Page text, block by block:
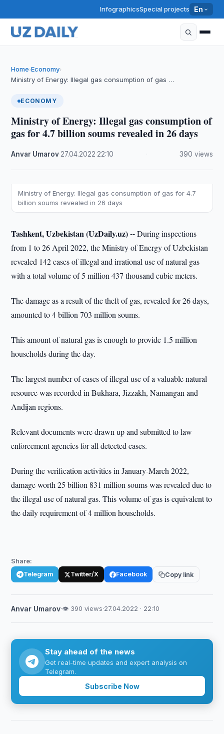
InfographicsSpecial projects En
Home›Economy›
Ministry of Energy: Illegal gas consumption of gas …
ECONOMY
Ministry of Energy: Illegal gas consumption of
gas for 4.7 billion soums revealed in 26 days
Anvar Umarov 27.04.2022 22:10 390 views
Ministry of Energy: Illegal gas consumption of gas for 4.7
billion soums revealed in 26 days
Tashkent, Uzbekistan (UzDaily.uz) --During inspections
from 1 to 26 April 2022, the Ministry of Energy of Uzbekistan
revealed 142 cases of illegal and irrational use of natural gas
with a total volume of 5 million 437 thousand cubic meters.
The damage as a result of the theft of gas, revealed for 26 days,
amounted to 4 billion 703 million soums.
This amount of natural gas is enough to provide 1.5 million
households during the day.
The largest number of cases of illegal use of a valuable natural
resource was recorded in Bukhara, Jizzakh, Namangan and
Andijan regions.
Relevant documents were drawn up and submitted to law
enforcement agencies for all detected cases.
During the verification activities in January-March 2022,
damage worth 25 billion 831 million soums was revealed due to
the illegal use of natural gas. This volume of gas is equivalent to
the daily requirement of 4 million households.
Share:
Telegram Twitter/X Facebook Copy link
Anvar Umarov·👁 390 views·27.04.2022 · 22:10
Stay ahead of the news
Get real-time updates and expert analysis on
Telegram.
Subscribe Now